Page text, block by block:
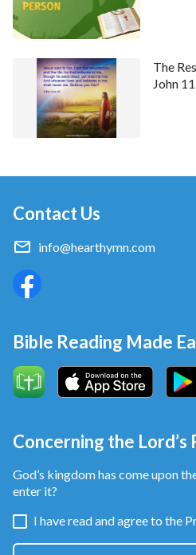
The
John
Contact Us
info@hearthymn.com
Bible Reading Made
Concerning the Lord’s
God’s kingdom has come upon
enter it?
I have read and agree to the